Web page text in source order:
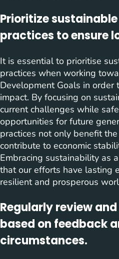
Prioritize
practices to ensure
It is essential to prioritise
practices when working
Development Goals in
impact. By focusing on
current challenges while
opportunities for future
practices not only benefit
contribute to economic
Embracing sustainability as
that our efforts have lasting
resilient and prosperous
Regularly review
based on feedback
circumstances.